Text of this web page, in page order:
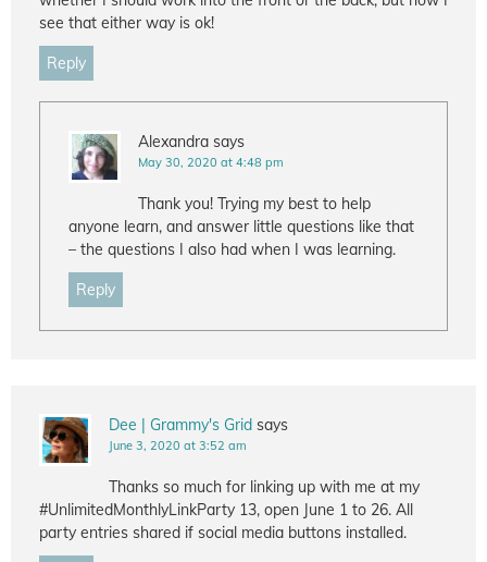
see that either way is ok!
Reply
Alexandra says
May 30, 2020 at 4:48 pm
Thank you! Trying my best to help
anyone learn, and answer little questions like that
– the questions I also had when I was learning.
Reply
Dee | Grammy's Grid says
June 3, 2020 at 3:52 am
Thanks so much for linking up with me at my
#UnlimitedMonthlyLinkParty 13, open June 1 to 26. All
party entries shared if social media buttons installed.